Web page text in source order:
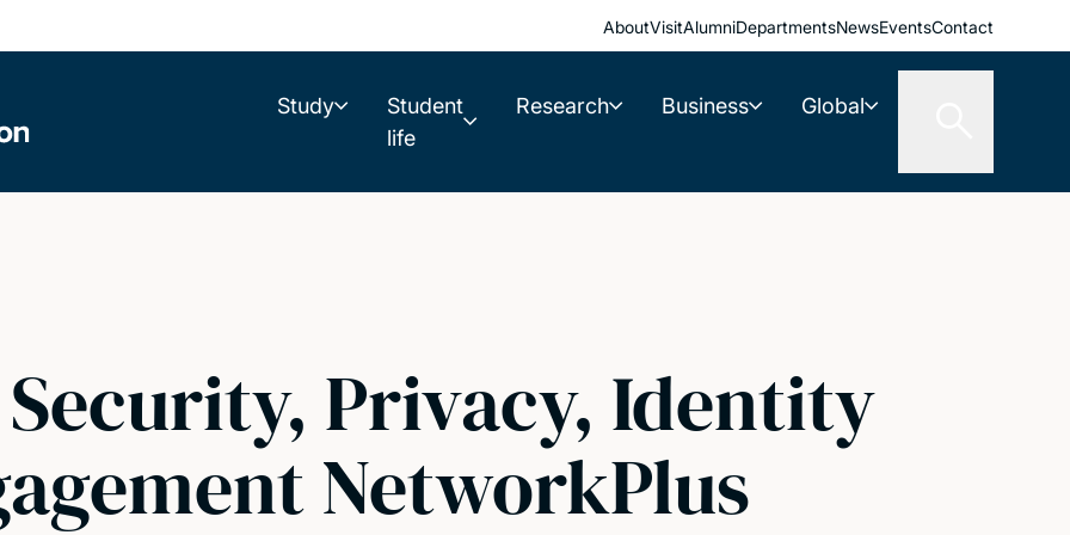
AboutVisitAlumniDepartmentsNewsEventsContact
Study
Student
life
Research Business Global
Security, Privacy, Identity
NetworkPlus